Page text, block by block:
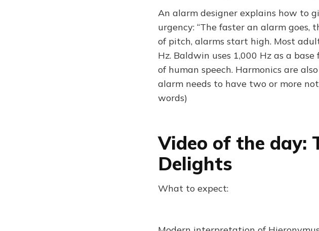
An alarm designer explains how to
urgency: “The faster an alarm
of pitch, alarms start high. Most
Hz. Baldwin uses 1,000 Hz as a
of human speech. Harmonics are
alarm needs to have two or more
words)
Video of the day:
Delights
What to expect: